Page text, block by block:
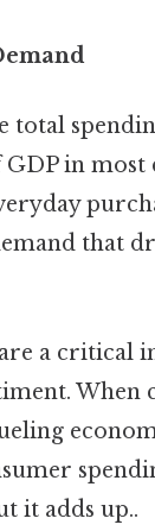
total
in most
that
a critical
it adds up..